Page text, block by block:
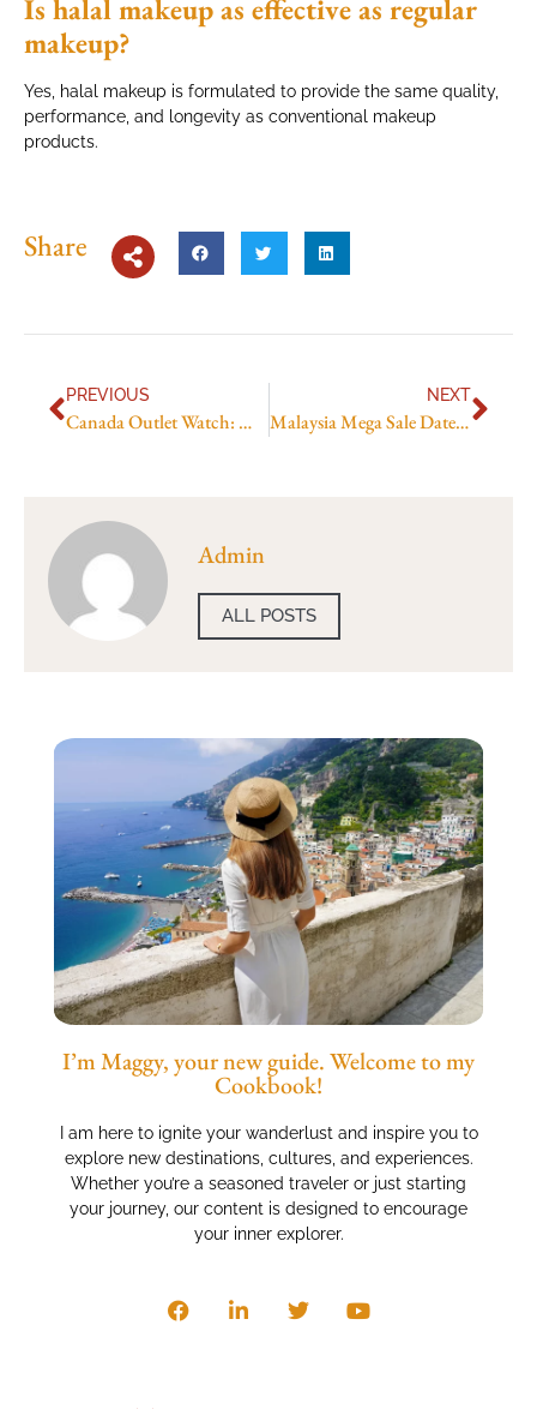
Is halal makeup as effective as regular
makeup?
Yes, halal makeup is formulated to provide the same quality,
performance, and longevity as conventional makeup
products.
Share
PREVIOUS
Canada Outlet Watch: McArthurGlen Deals By Season
NEXT
Malaysia Mega Sale Dates Explained
Admin
ALL POSTS
I’m Maggy, your new guide. Welcome to my
Cookbook!
I am here to ignite your wanderlust and inspire you to
explore new destinations, cultures, and experiences.
Whether you’re a seasoned traveler or just starting
your journey, our content is designed to encourage
your inner explorer.